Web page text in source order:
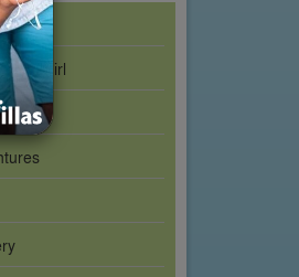
Tower
Whirl